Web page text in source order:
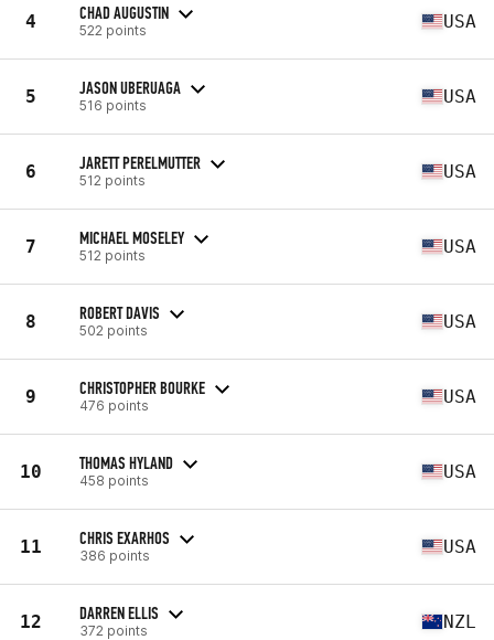
4 CHAD AUGUSTIN
522 points USA
5 JASON UBERUAGA
516 points USA
6 JARETT PERELMUTTER
512 points USA
7 MICHAEL MOSELEY
512 points USA
8 ROBERT DAVIS
502 points USA
9 CHRISTOPHER BOURKE
476 points USA
10 THOMAS HYLAND
458 points USA
11 CHRIS EXARHOS
386 points USA
12 DARREN ELLIS
372 points NZL